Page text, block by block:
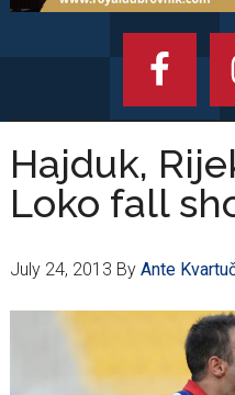
Hajduk,
Loko fall
July 24, 2013 By Ante